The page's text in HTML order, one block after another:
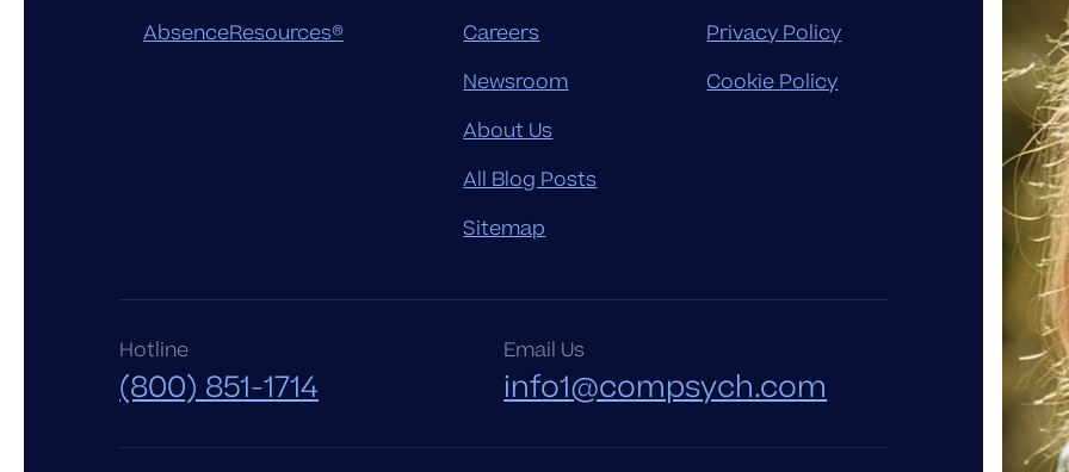
AbsenceResources®
Careers
Newsroom
About Us
All Blog Posts
Sitemap
Privacy Policy
Cookie Policy
Hotline
(800) 851-1714
Email Us
info1@compsych.com